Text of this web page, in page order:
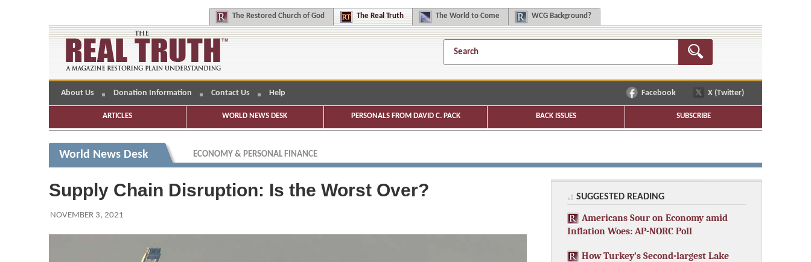
The Restored Church of God The Real Truth The World to Come WCG Background?
About Us Donation Information Contact Us Help Facebook X (Twitter)
ARTICLES WORLD NEWS DESK PERSONALS FROM DAVID C. PACK BACK ISSUES SUBSCRIBE
World News Desk ECONOMY & PERSONAL FINANCE
Supply Chain Disruption: Is the Worst Over?
NOVEMBER 3, 2021
SUGGESTED READING
Americans Sour on Economy amid
Inflation Woes: AP-NORC Poll
How Turkey’s Second-largest Lake